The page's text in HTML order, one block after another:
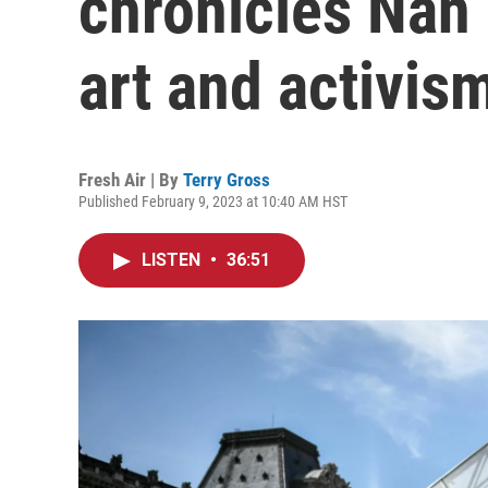
art and
Fresh Air | By Terry Gross
Published February 9, 2023 at 10:40 AM HST
LISTEN • 36:51